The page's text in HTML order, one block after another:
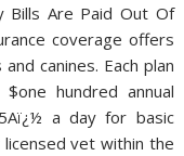
Bills Are Paid Out Of
coverage offers
canines. Each plan
hundred annual
a day for basic
licensed vet within the